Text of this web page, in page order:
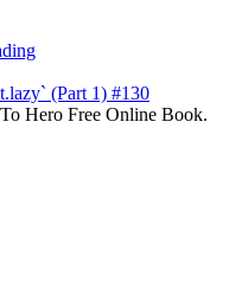
(Part 1) #130
Hero Free Online Book.